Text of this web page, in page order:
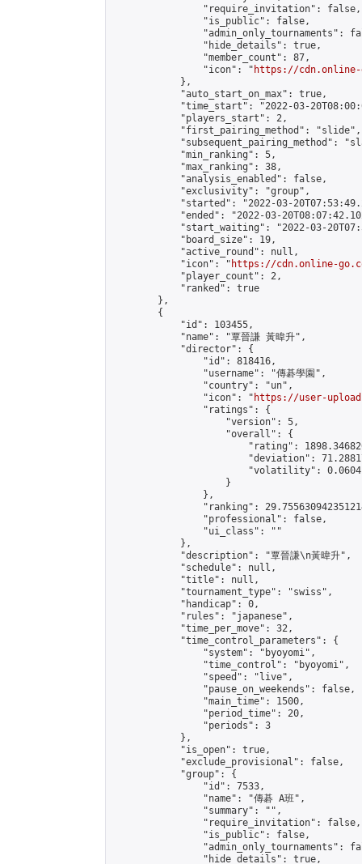
                "require_invitation": false,
                "is_public": false,
"admin_only_tournaments":
                "hide_details": true,
                "member_count": 87,
                "icon": "
https://cdn.online-
            },
            "auto_start_on_max": true,
"time_start": "2022-03-
            "players_start": 2,
            "first_pairing_method": "slide",
"subsequent_pairing_method":
            "min_ranking": 5,
            "max_ranking": 38,
            "analysis_enabled": false,
            "exclusivity": "group",
"started": "2022-03-
"ended": "2022-03-
"start_waiting": "2022-03-
            "board_size": 19,
            "active_round": null,
            "icon": "
https://cdn.online-
            "player_count": 2,
            "ranked": true
        },
        {
            "id": 103455,
            "name": "覃晉謙 黃暐升",
            "director": {
                "id": 818416,
                "username": "傳碁學園",
                "country": "un",
                "icon": "
https://user-
                "ratings": {
                    "version": 5,
                    "overall": {
"rating":
"deviation":
"volatility":
                    }
                },
"ranking":
                "professional": false,
                "ui_class": ""
            },
            "description": "覃晉謙\n黃暐升",
            "schedule": null,
            "title": null,
            "tournament_type": "swiss",
            "handicap": 0,
            "rules": "japanese",
            "time_per_move": 32,
            "time_control_parameters": {
                "system": "byoyomi",
                "time_control": "byoyomi",
                "speed": "live",
                "pause_on_weekends": false,
                "main_time": 1500,
                "period_time": 20,
                "periods": 3
            },
            "is_open": true,
            "exclude_provisional": false,
            "group": {
                "id": 7533,
                "name": "傳碁 A班",
                "summary": "",
                "require_invitation": false,
                "is_public": false,
"admin_only_tournaments":
                "hide_details": true,